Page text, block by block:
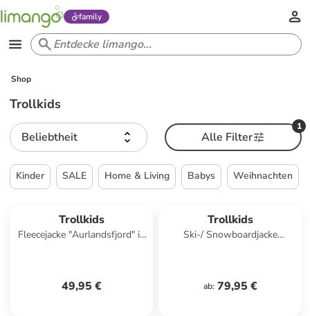
family
Shop
Trollkids
Beliebtheit
1
Alle Filter
Kinder SALE Home & Living Babys Weihnachten
Trollkids
Fleecejacke "Aurlandsfjord" in
49,95 €
Trollkids
Ski-/ Snowboardjacke
ab: 79,95 €